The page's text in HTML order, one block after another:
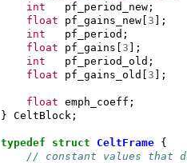
int pf_period_new ;
float pf_gains_new 3 ];
int pf_period ;
float pf_gains 3 ];
int pf_period_old ;
float pf_gains_old 3 ];
float emph_coeff ;
} CeltBlock ;
typedef struct CeltFrame {
// constant values that